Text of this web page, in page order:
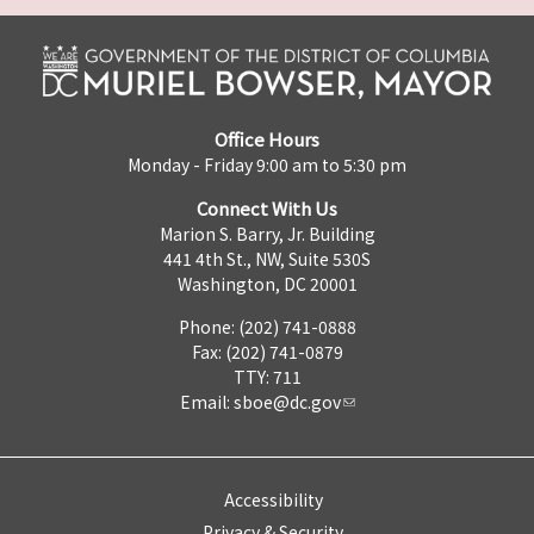
Office Hours
Monday - Friday 9:00 am to 5:30 pm
Connect With Us
Marion S. Barry, Jr. Building
441 4th St., NW, Suite 530S
Washington, DC 20001
Phone: (202) 741-0888
Fax: (202) 741-0879
TTY: 711
Email: sboe@dc.gov
Accessibility